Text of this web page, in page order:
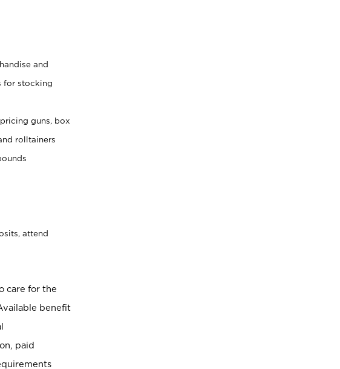
and
for stocking
guns, box
rolltainers
attend
care for the
benefit
paid